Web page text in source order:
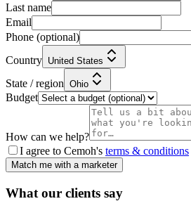
Last name
Email
Phone (optional)
Country United States
State / region Ohio
Budget
How can we help?
I agree to Cemoh's terms & conditions
Match me with a marketer
What our clients say